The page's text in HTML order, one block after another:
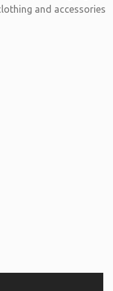
and accessories